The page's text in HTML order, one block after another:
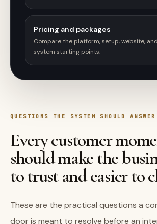
Pricing and packages
Compare the platform, setup, website,
system starting points.
QUESTIONS THE SYSTEM SHOULD ANSWER
Every customer
should make the
to trust and easier to
These are the practical questions a
door is meant to resolve before an